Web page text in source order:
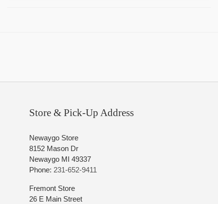
Store & Pick-Up Address
Newaygo Store
8152 Mason Dr
Newaygo MI 49337
Phone: 231-652-9411
Fremont Store
26 E Main Street